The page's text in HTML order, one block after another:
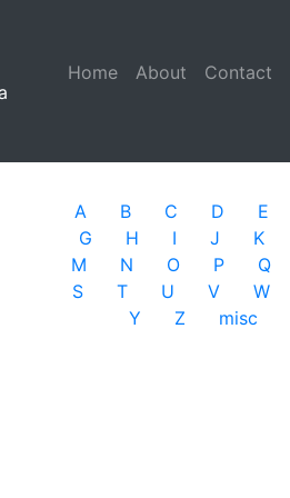
Home (current)
About Contact
A B C D E
G
H I J K
M
N O P Q
S
T U V W
Y
Z misc